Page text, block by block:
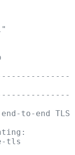
to-end TLS
tls